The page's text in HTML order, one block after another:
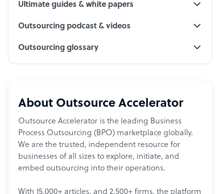
Ultimate guides & white papers
Outsourcing podcast & videos
Outsourcing glossary
About Outsource Accelerator
Outsource Accelerator is the leading Business
Process Outsourcing (BPO) marketplace globally.
We are the trusted, independent resource for
businesses of all sizes to explore, initiate, and
embed outsourcing into their operations.
With 15,000+ articles, and 2,500+ firms, the platform